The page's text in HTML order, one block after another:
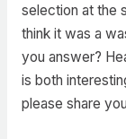
selection at the
think it was a
you answer?
is both
please share